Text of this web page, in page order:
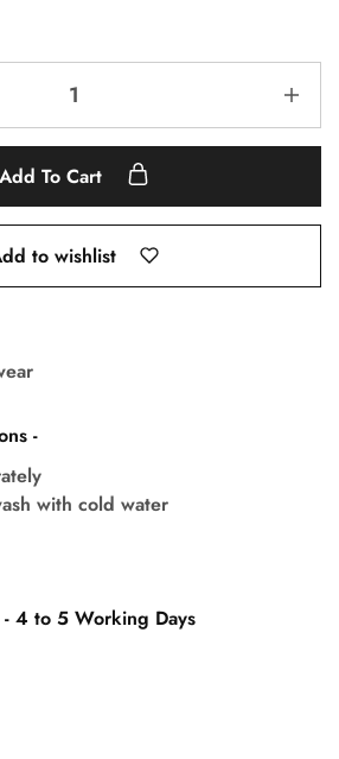
Add To Cart
to wishlist
-
with cold water
- 4 to 5 Working Days